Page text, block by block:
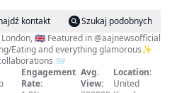
kontakt
Szukaj podobnych
🇬🇧 Featured in @aajnewsofficial
Eating and everything glamorous✨
📨
Engagement
Rate:
Avg.
View:
Location:
United